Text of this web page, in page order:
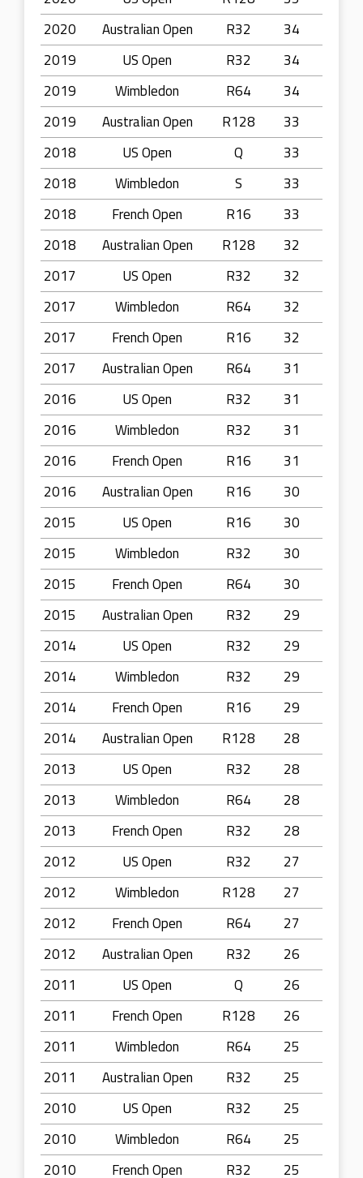
2020
Australian Open R32
34
2019
US Open R32
34
2019
Wimbledon R64
34
2019
Australian Open R128
33
2018
US Open Q
33
2018
Wimbledon S
33
2018
French Open R16
33
2018
Australian Open R128
32
2017
US Open R32
32
2017
Wimbledon R64
32
2017
French Open R16
32
2017
Australian Open R64
31
2016
US Open R32
31
2016
Wimbledon R32
31
2016
French Open R16
31
2016
Australian Open R16
30
2015
US Open R16
30
2015
Wimbledon R32
30
2015
French Open R64
30
2015
Australian Open R32
29
2014
US Open R32
29
2014
Wimbledon R32
29
2014
French Open R16
29
2014
Australian Open R128
28
2013
US Open R32
28
2013
Wimbledon R64
28
2013
French Open R32
28
2012
US Open R32
27
2012
Wimbledon R128
27
2012
French Open R64
27
2012
Australian Open R32
26
2011
US Open Q
26
2011
French Open R128
26
2011
Wimbledon R64
25
2011
Australian Open R32
25
2010
US Open R32
25
2010
Wimbledon R64
25
2010
French Open R32
25